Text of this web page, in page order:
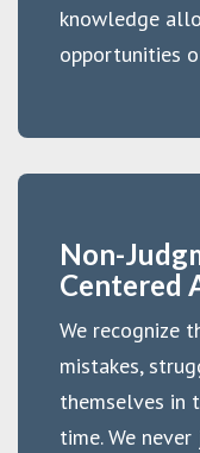
knowledge
opportunities
Non-
Centered
We recognize
mistakes,
themselves in
time. We